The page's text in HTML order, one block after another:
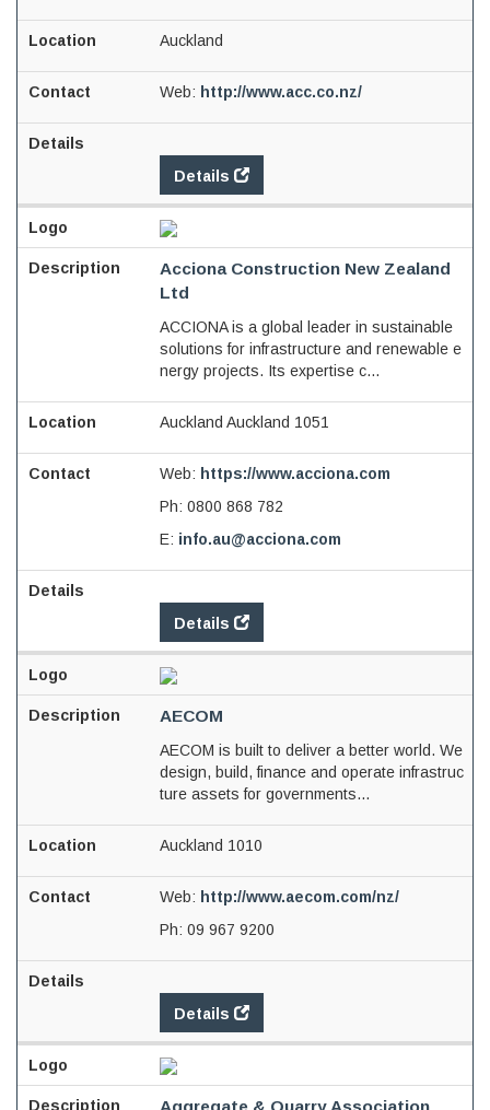
Auckland
Web: http://www.acc.co.nz/
Details
Acciona Construction New Zealand
Ltd
ACCIONA is a global leader in sustainable
solutions for infrastructure and renewable e
nergy projects. Its expertise c...
Auckland Auckland 1051
Web: https://www.acciona.com
Ph: 0800 868 782
E: info.au@acciona.com
Details
AECOM
AECOM is built to deliver a better world. We
design, build, finance and operate infrastruc
ture assets for governments...
Auckland 1010
Web: http://www.aecom.com/nz/
Ph: 09 967 9200
Details